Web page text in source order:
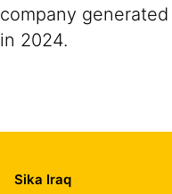
company generated
in 2024.
Sika Iraq